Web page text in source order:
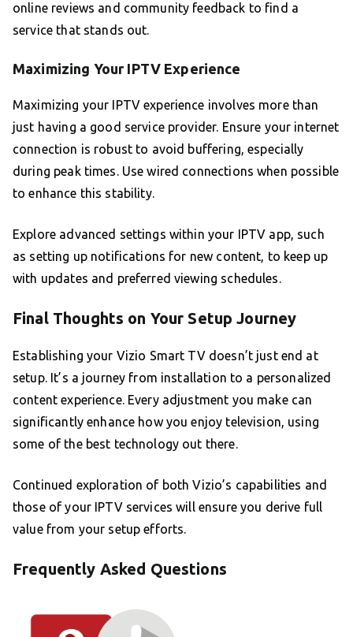
online reviews and community feedback to find a
service that stands out.
Maximizing Your IPTV Experience
Maximizing your IPTV experience involves more than
just having a good service provider. Ensure your internet
connection is robust to avoid buffering, especially
during peak times. Use wired connections when possible
to enhance this stability.
Explore advanced settings within your IPTV app, such
as setting up notifications for new content, to keep up
with updates and preferred viewing schedules.
Final Thoughts on Your Setup Journey
Establishing your Vizio Smart TV doesn’t just end at
setup. It’s a journey from installation to a personalized
content experience. Every adjustment you make can
significantly enhance how you enjoy television, using
some of the best technology out there.
Continued exploration of both Vizio’s capabilities and
those of your IPTV services will ensure you derive full
value from your setup efforts.
Frequently Asked Questions